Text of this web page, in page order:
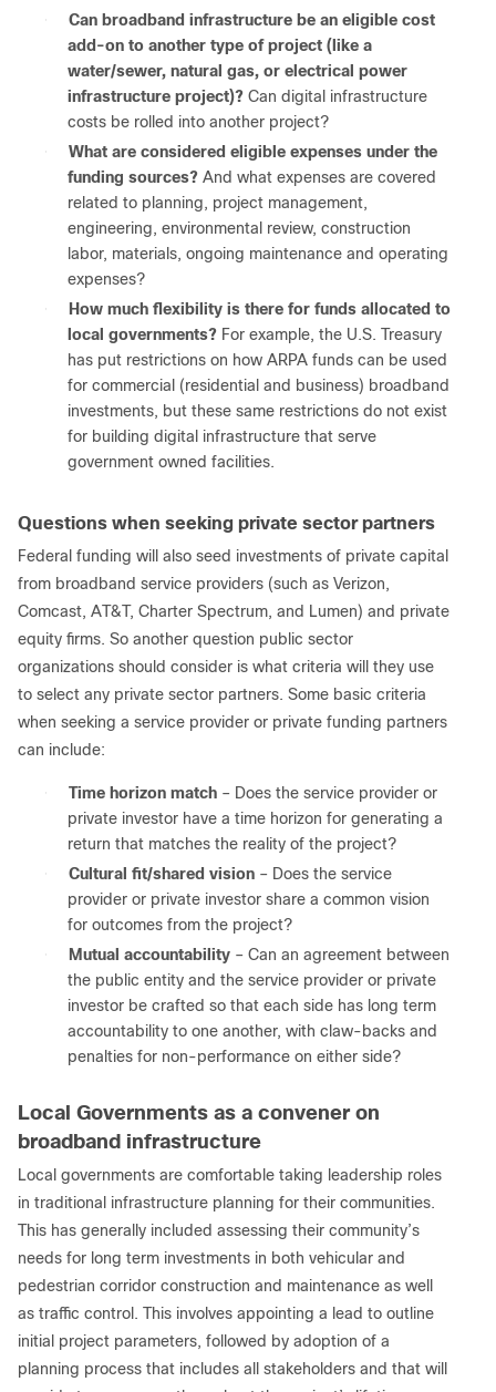
●
Can broadband infrastructure be an eligible cost
add-on to another type of project (like a
water/sewer, natural gas, or electrical power
infrastructure project)? Can digital infrastructure
costs be rolled into another project?
●
What are considered eligible expenses under the
funding sources? And what expenses are covered
related to planning, project management,
engineering, environmental review, construction
labor, materials, ongoing maintenance and operating
expenses?
●
How much flexibility is there for funds allocated to
local governments? For example, the U.S. Treasury
has put restrictions on how ARPA funds can be used
for commercial (residential and business) broadband
investments, but these same restrictions do not exist
for building digital infrastructure that serve
government owned facilities.
Questions when seeking private sector partners
Federal funding will also seed investments of private capital
from broadband service providers (such as Verizon,
Comcast, AT&T, Charter Spectrum, and Lumen) and private
equity firms. So another question public sector
organizations should consider is what criteria will they use
to select any private sector partners. Some basic criteria
when seeking a service provider or private funding partners
can include:
● Time horizon match – Does the service provider or
private investor have a time horizon for generating a
return that matches the reality of the project?
●
Cultural fit/shared vision – Does the service
provider or private investor share a common vision
for outcomes from the project?
●
Mutual accountability – Can an agreement between
the public entity and the service provider or private
investor be crafted so that each side has long term
accountability to one another, with claw-backs and
penalties for non-performance on either side?
Local Governments as a convener on
broadband infrastructure
Local governments are comfortable taking leadership roles
in traditional infrastructure planning for their communities.
This has generally included assessing their community’s
needs for long term investments in both vehicular and
pedestrian corridor construction and maintenance as well
as traffic control. This involves appointing a lead to outline
initial project parameters, followed by adoption of a
planning process that includes all stakeholders and that will